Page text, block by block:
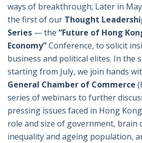
ways of breakthrough; Later in
the first of our Thought
Series — the “Future of Hong
Economy”Conference, to solicit
business and political elites. In the
starting from July, we join hands
General Chamber of Commerce
series of webinars to further
pressing issues faced in Hong
role and size of government, brain
inequality and ageing population,